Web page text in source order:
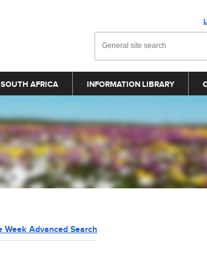
AFRICA INFORMATION LIBRARY
Advanced Search